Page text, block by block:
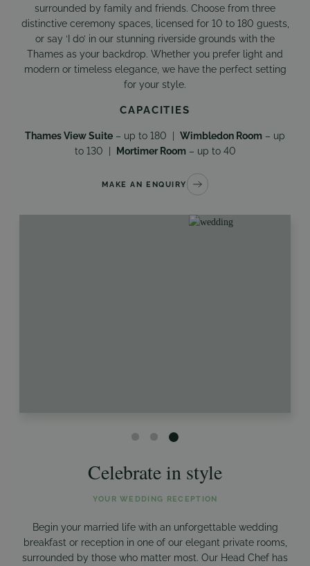
surrounded by family and friends. Choose from three
distinctive ceremony spaces, licensed for 10 to 180 guests,
or say ‘I do’ in our stunning riverside grounds with the
Thames as your backdrop. Whether you prefer light and
modern or timeless elegance, we have the perfect setting
for your style.
CAPACITIES
Thames View Suite – up to 180 | Wimbledon Room – up
to 130 |
Mortimer Room– up to 40
MAKE AN ENQUIRY
Celebrate in style
YOUR WEDDING RECEPTION
Begin your married life with an unforgettable wedding
breakfast or reception in one of our elegant private rooms,
surrounded by those who matter most. Our Head Chef has